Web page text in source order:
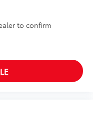
to confirm